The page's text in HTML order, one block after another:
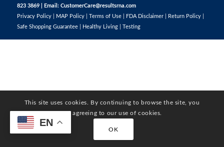
823 3869 | Email: CustomerCare@resultsrna.com
Privacy Policy| MAP Policy| Terms of Use| FDA Disclaimer| Return Policy|
Safe Shopping Guarantee| Healthy Living| Testing
This site uses cookies. By continuing to browse the site, you
are agreeing to our use of cookies.
OK
EN